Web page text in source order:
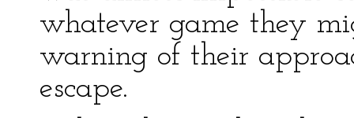
whatever game they
warning of their
escape.